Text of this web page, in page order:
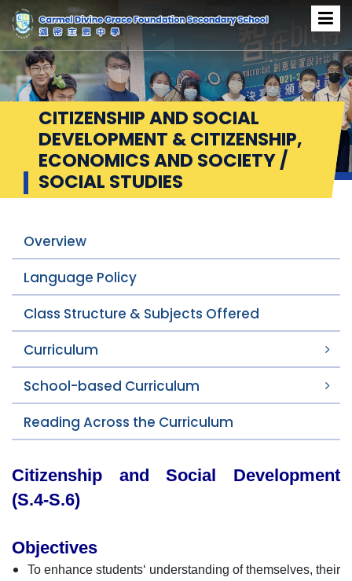
CITIZENSHIP AND SOCIAL
DEVELOPMENT & CITIZENSHIP,
ECONOMICS AND SOCIETY /
SOCIAL STUDIES
Overview
Language Policy
Class Structure & Subjects Offered
Curriculum
School-based Curriculum
Reading Across the Curriculum
Citizenship and Social Development
(S.4-S.6)
Objectives
To enhance students‘ understanding of themselves, their